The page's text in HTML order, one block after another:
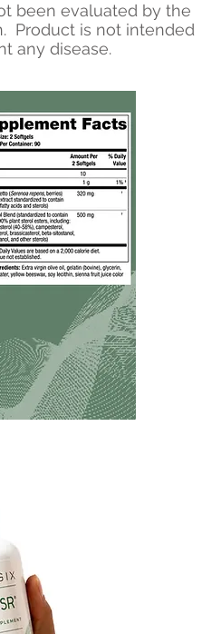
been evaluated by the
Product is not intended
any disease.